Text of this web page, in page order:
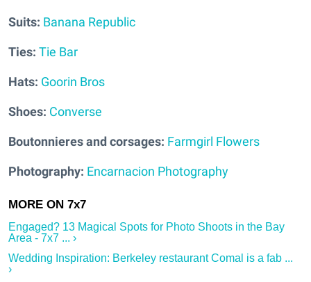
Suits: Banana Republic
Ties: Tie Bar
Hats: Goorin Bros
Shoes: Converse
Boutonnieres and corsages: Farmgirl Flowers
Photography: Encarnacion Photography
Engaged? 13 Magical Spots for Photo Shoots in the Bay
Area - 7x7 ... ›
Wedding Inspiration: Berkeley restaurant Comal is a fab ...
›